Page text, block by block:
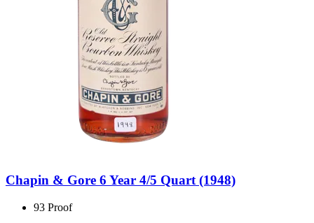
Chapin & Gore 6 Year 4/5 Quart (1948)
93 Proof